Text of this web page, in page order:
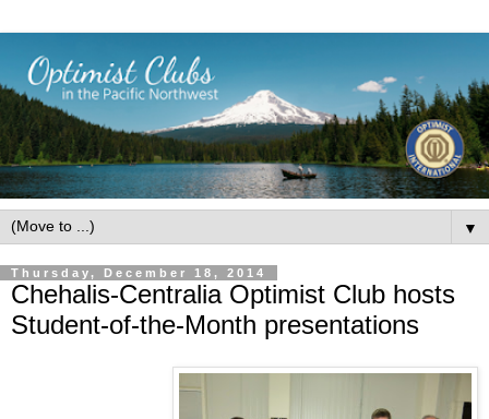
▼
Thursday, December 18, 2014
Chehalis-Centralia Optimist Club hosts
Student-of-the-Month presentations